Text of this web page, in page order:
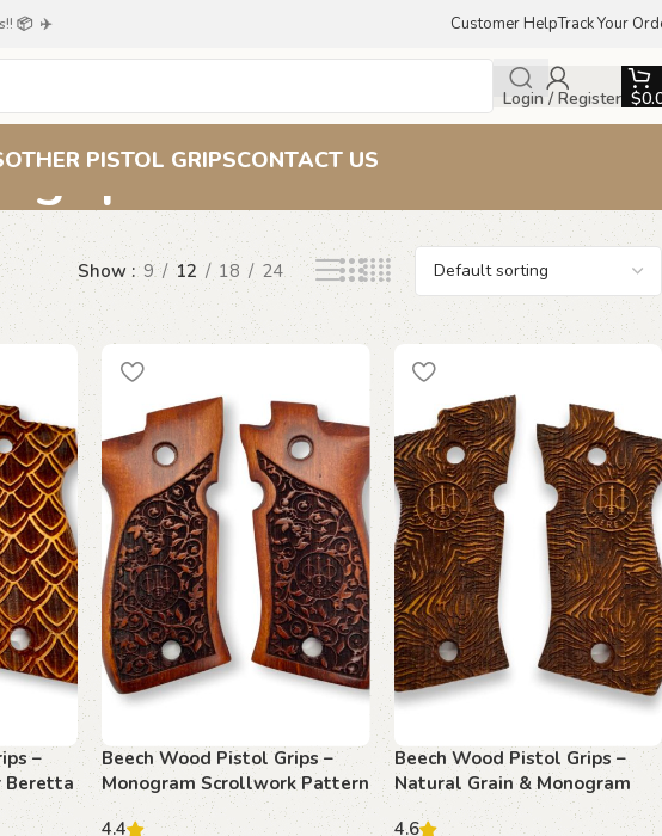
📦 ✈️ Customer HelpTrack Your
Login / Register $
OTHER PISTOL GRIPSCONTACT US
grip
Show 9 12 18 24
–
Beretta
Beech Wood Pistol Grips –
Monogram Scrollwork Pattern
for Beretta F 81
4.4
Beech Wood Pistol Grips –
Natural Grain & Monogram
Pattern for Beretta F 81
4.6